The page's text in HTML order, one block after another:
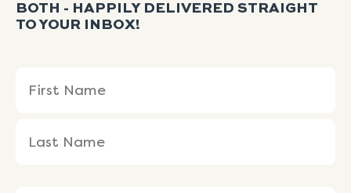
BOTH - HAPPILY DELIVERED STRAIGHT
TO YOUR INBOX!
(Required)
Name
Name